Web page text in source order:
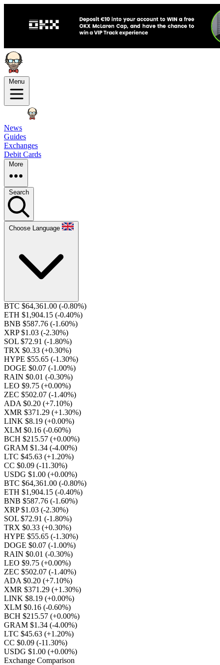
Menu
News
Guides
Exchanges
Debit Cards
More
Search
Choose Language
BTC $64,361.00 (-0.80%)
ETH $1,904.15 (-0.40%)
BNB $587.76 (-1.60%)
XRP $1.03 (-2.30%)
SOL $72.91 (-1.80%)
TRX $0.33 (+0.30%)
HYPE $55.65 (-1.30%)
DOGE $0.07 (-1.00%)
RAIN $0.01 (-0.30%)
LEO $9.75 (+0.00%)
ZEC $502.07 (-1.40%)
ADA $0.20 (+7.10%)
XMR $371.29 (+1.30%)
LINK $8.19 (+0.00%)
XLM $0.16 (-0.60%)
BCH $215.57 (+0.00%)
GRAM $1.34 (-4.00%)
LTC $45.63 (+1.20%)
CC $0.09 (-11.30%)
USDG $1.00 (+0.00%)
BTC $64,361.00 (-0.80%)
ETH $1,904.15 (-0.40%)
BNB $587.76 (-1.60%)
XRP $1.03 (-2.30%)
SOL $72.91 (-1.80%)
TRX $0.33 (+0.30%)
HYPE $55.65 (-1.30%)
DOGE $0.07 (-1.00%)
RAIN $0.01 (-0.30%)
LEO $9.75 (+0.00%)
ZEC $502.07 (-1.40%)
ADA $0.20 (+7.10%)
XMR $371.29 (+1.30%)
LINK $8.19 (+0.00%)
XLM $0.16 (-0.60%)
BCH $215.57 (+0.00%)
GRAM $1.34 (-4.00%)
LTC $45.63 (+1.20%)
CC $0.09 (-11.30%)
USDG $1.00 (+0.00%)
Exchange Comparison